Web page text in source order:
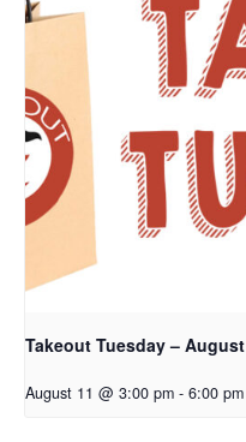
Takeout Tuesday – August
August 11 @ 3:00 pm - 6:00 pm